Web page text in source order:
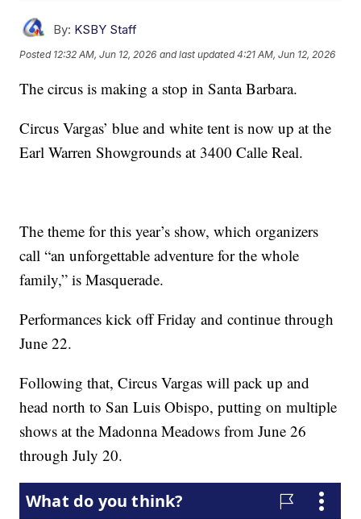
By: KSBY Staff
Posted 12:32 AM, Jun 12, 2026 and last updated 4:21 AM, Jun 12, 2026
The circus is making a stop in Santa Barbara.
Circus Vargas’ blue and white tent is now up at the
Earl Warren Showgrounds at 3400 Calle Real.
The theme for this year’s show, which organizers
call “an unforgettable adventure for the whole
family,” is Masquerade.
Performances kick off Friday and continue through
June 22.
Following that, Circus Vargas will pack up and
head north to San Luis Obispo, putting on multiple
shows at the Madonna Meadows from June 26
through July 20.